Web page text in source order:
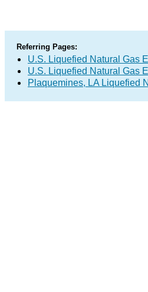
Referring Pages:
U.S. Liquefied Natural Gas
U.S. Liquefied Natural Gas
Plaquemines, LA Liquefied